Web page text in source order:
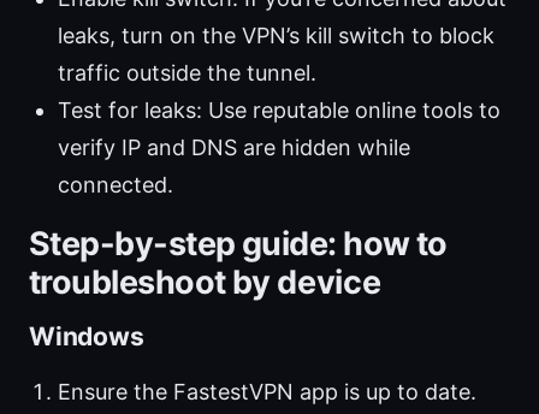
leaks, turn on the VPN’s kill switch to block
traffic outside the tunnel.
Test for leaks: Use reputable online tools to
verify IP and DNS are hidden while
connected.
Step-by-step guide: how to
troubleshoot by device
Windows
Ensure the FastestVPN app is up to date.